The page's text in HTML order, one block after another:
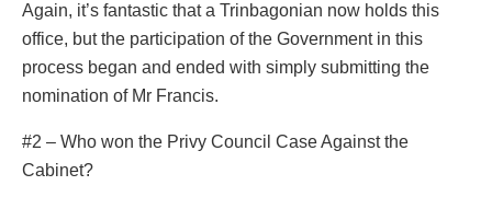
Again, it’s fantastic that a Trinbagonian now holds this
office, but the participation of the Government in this
process began and ended with simply submitting the
nomination of Mr Francis.
#2 – Who won the Privy Council Case Against the
Cabinet?